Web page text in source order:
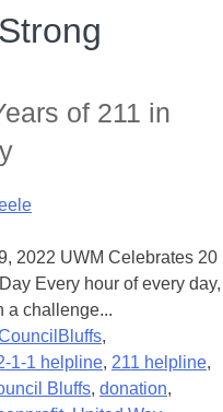
of 211 in
2022 UWM Celebrates 20
Every hour of every day,
a challenge...
,
1-1 helpline, 211 helpline,
Bluffs, donation,